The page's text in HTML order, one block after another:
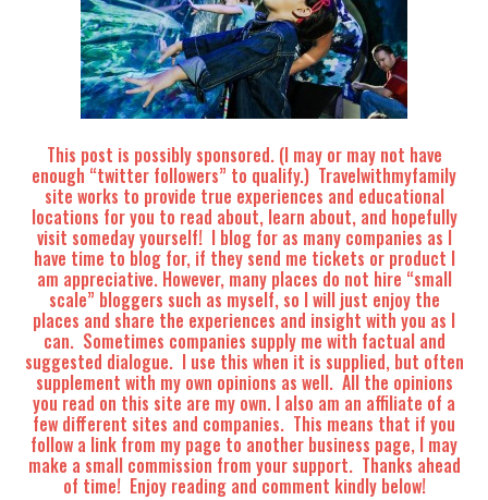
This post is possibly sponsored. (I may or may not have
enough “twitter followers” to qualify.) Travelwithmyfamily
site works to provide true experiences and educational
locations for you to read about, learn about, and hopefully
visit someday yourself! I blog for as many companies as I
have time to blog for, if they send me tickets or product I
am appreciative. However, many places do not hire “small
scale” bloggers such as myself, so I will just enjoy the
places and share the experiences and insight with you as I
can. Sometimes companies supply me with factual and
suggested dialogue. I use this when it is supplied, but often
supplement with my own opinions as well. All the opinions
you read on this site are my own. I also am an affiliate of a
few different sites and companies. This means that if you
follow a link from my page to another business page, I may
make a small commission from your support. Thanks ahead
of time! Enjoy reading and comment kindly below!